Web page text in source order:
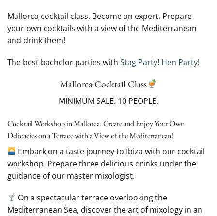
Mallorca cocktail class. Become an expert. Prepare
your own cocktails with a view of the Mediterranean
and drink them!
The best bachelor parties with Stag Party! Hen Party!
Mallorca Cocktail Class
MINIMUM SALE: 10 PEOPLE.
Cocktail Workshop in Mallorca: Create and Enjoy Your Own
Delicacies on a Terrace with a View of the Mediterranean!
Embark on a taste journey to Ibiza with our cocktail
workshop. Prepare three delicious drinks under the
guidance of our master mixologist.
On a spectacular terrace overlooking the
Mediterranean Sea, discover the art of mixology in an